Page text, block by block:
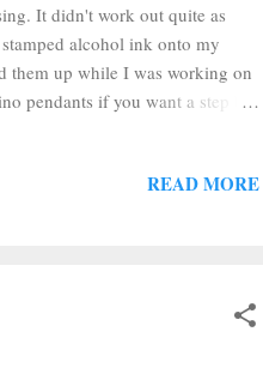
It didn't work out quite as
alcohol ink onto my
them up while I was working on
pendants if you want a step by
work. I put the ink on my rubber
READ MORE